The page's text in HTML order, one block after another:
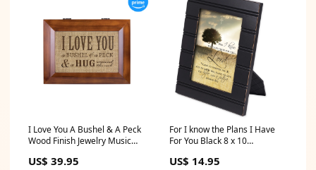
I Love You A Bushel & A Peck
Wood Finish Jewelry Music
Sunshine Color_Pink
US$ 39.95
For I know the Plans I Have
For You Black 8 x 10
Plaque Style_Petite
US$ 14.95